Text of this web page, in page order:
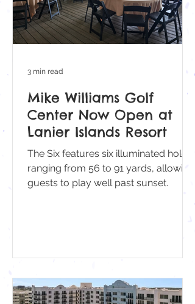
Mike Williams Golf
Center Now Open at
Lanier Islands Resort
The Six features six illuminated holes
ranging from 56 to 91 yards, allowing
guests to play well past sunset.
3 min read